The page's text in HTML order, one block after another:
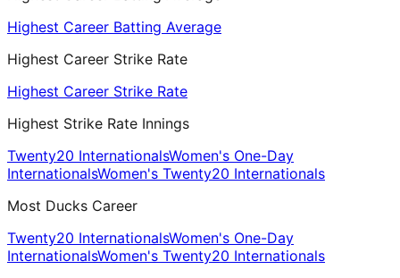
Highest Career Batting Average
Highest Career Strike Rate
Highest Career Strike Rate
Highest Strike Rate Innings
Twenty20 InternationalsWomen's One-Day
InternationalsWomen's Twenty20 Internationals
Most Ducks Career
Twenty20 InternationalsWomen's One-Day
InternationalsWomen's Twenty20 Internationals